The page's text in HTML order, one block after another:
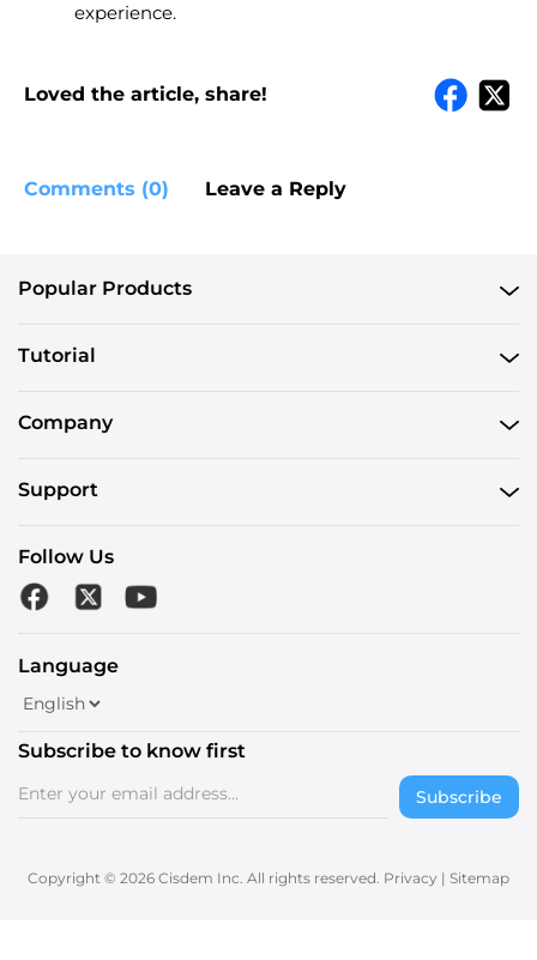
experience.
Loved the article, share!
Comments (0) Leave a Reply
Popular Products
Tutorial
Company
Support
Follow Us
Language
Subscribe to know first
Subscribe
Copyright © 2026 Cisdem Inc. All rights reserved. Privacy | Sitemap